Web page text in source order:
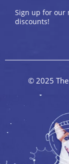
Sign up for our
discounts!
© 2025